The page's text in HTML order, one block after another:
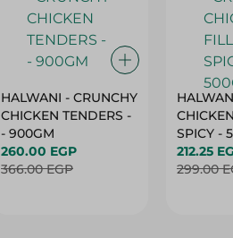
HALWANI - CRUNCHY
CHICKEN TENDERS -
- 900GM
260.00 EGP
366.00 EGP
212.25
299.00